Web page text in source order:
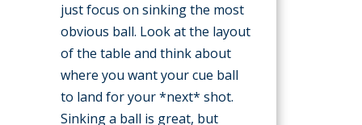
just focus on sinking the most
obvious ball. Look at the layout
of the table and think about
where you want your cue ball
to land for your *next* shot.
Sinking a ball is great, but